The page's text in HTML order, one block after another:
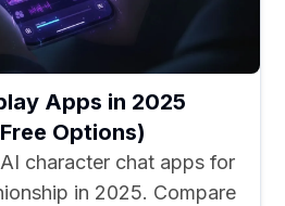
Apps in 2025
Options)
character chat apps for
in 2025. Compare